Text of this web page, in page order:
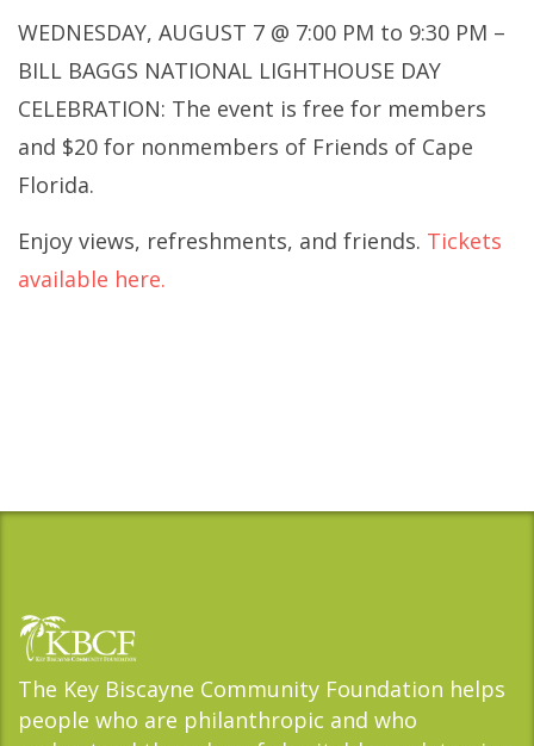
WEDNESDAY, AUGUST 7 @ 7:00 PM to 9:30 PM –
BILL BAGGS NATIONAL LIGHTHOUSE DAY
CELEBRATION: The event is free for members
and $20 for nonmembers of Friends of Cape
Florida.
Enjoy views, refreshments, and friends. Tickets
available here.
The Key Biscayne Community Foundation helps
people who are philanthropic and who